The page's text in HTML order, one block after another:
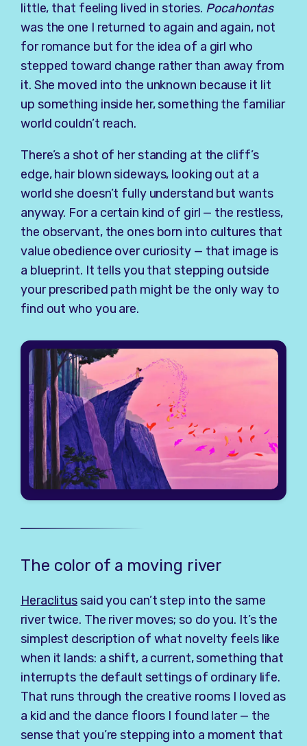
little, that feeling lived in stories. Pocahontas
was the one I returned to again and again, not
for romance but for the idea of a girl who
stepped toward change rather than away from
it. She moved into the unknown because it lit
up something inside her, something the familiar
world couldn’t reach.
There’s a shot of her standing at the cliff’s
edge, hair blown sideways, looking out at a
world she doesn’t fully understand but wants
anyway. For a certain kind of girl — the restless,
the observant, the ones born into cultures that
value obedience over curiosity — that image is
a blueprint. It tells you that stepping outside
your prescribed path might be the only way to
find out who you are.
The color of a moving river
Heraclitussaid you can’t step into the same
river twice. The river moves; so do you. It’s the
simplest description of what novelty feels like
when it lands: a shift, a current, something that
interrupts the default settings of ordinary life.
That runs through the creative rooms I loved as
a kid and the dance floors I found later — the
sense that you’re stepping into a moment that